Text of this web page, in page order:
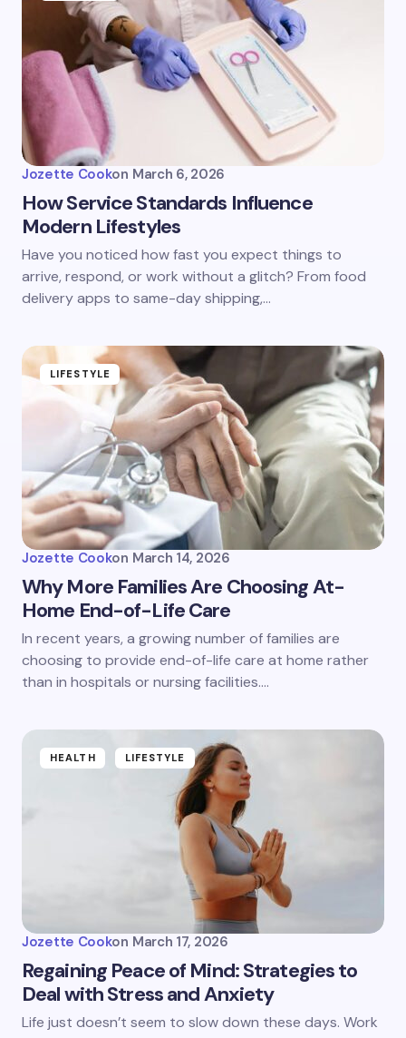
Jozette Cookon March 6, 2026
How Service Standards Influence
Modern Lifestyles
Have you noticed how fast you expect things to
arrive, respond, or work without a glitch? From food
delivery apps to same-day shipping,…
LIFESTYLE
Jozette Cookon March 14, 2026
Why More Families Are Choosing At-
Home End-of-Life Care
In recent years, a growing number of families are
choosing to provide end-of-life care at home rather
than in hospitals or nursing facilities.…
HEALTH LIFESTYLE
Jozette Cookon March 17, 2026
Regaining Peace of Mind: Strategies to
Deal with Stress and Anxiety
Life just doesn’t seem to slow down these days. Work